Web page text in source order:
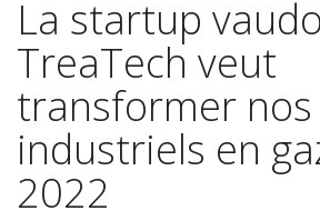
La startup
TreaTech veut
transformer
industriels en
2022